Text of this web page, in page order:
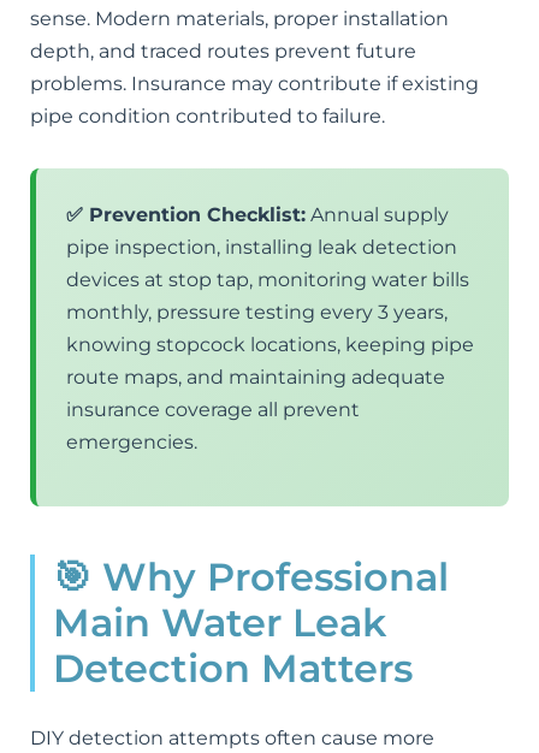
sense. Modern materials, proper installation
depth, and traced routes prevent future
problems. Insurance may contribute if existing
pipe condition contributed to failure.
✅ Prevention Checklist: Annual supply
pipe inspection, installing leak detection
devices at stop tap, monitoring water bills
monthly, pressure testing every 3 years,
knowing stopcock locations, keeping pipe
route maps, and maintaining adequate
insurance coverage all prevent
emergencies.
🎯 Why Professional
Main Water Leak
Detection Matters
DIY detection attempts often cause more